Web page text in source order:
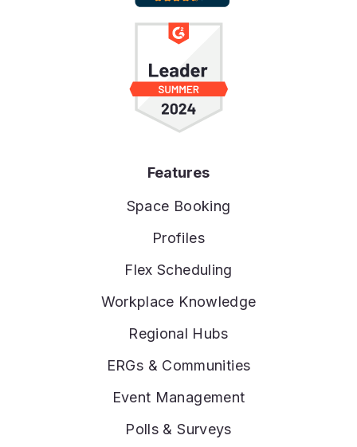
Features
Space Booking
Profiles
Flex Scheduling
Workplace Knowledge
Regional Hubs
ERGs & Communities
Event Management
Polls & Surveys